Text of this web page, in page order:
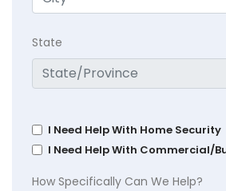
State
I Need Help With Home Security
I Need Help With Commercial/
How Specifically Can We Help?